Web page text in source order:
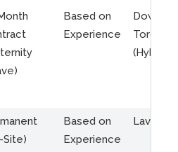
Based on
Experience
Toronto
(Hybrid)
Site)
Based on
Experience
Laval,